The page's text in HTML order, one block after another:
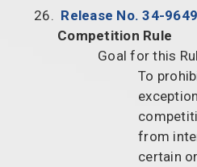
Release No. 34-
Competition Rule
Goal for this
To
from
certain